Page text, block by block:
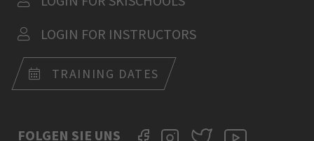
LOGIN FOR INSTRUCTORS
TRAINING DATES
FOLGEN SIE UNS